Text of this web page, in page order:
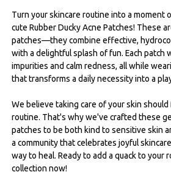
Turn your skincare routine into a moment
cute Rubber Ducky Acne Patches! These
patches—they combine effective,
with a delightful splash of fun. Each patch
impurities and calm redness, all while
that transforms a daily necessity into a
We believe taking care of your skin
routine. That's why we've crafted these
patches to be both kind to sensitive skin
a community that celebrates joyful
way to heal. Ready to add a quack to your
collection now!